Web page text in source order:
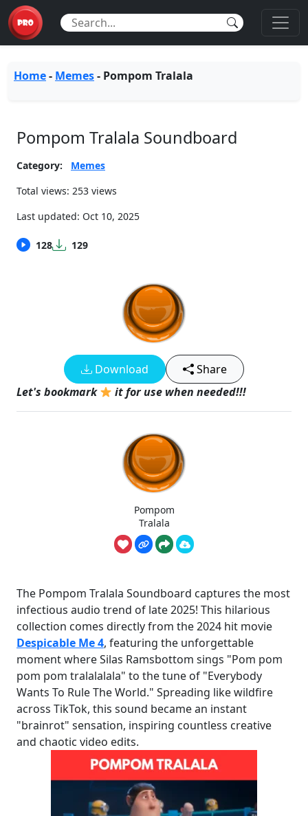
Home- Memes- Pompom Tralala
Pompom Tralala Soundboard
Category:
Memes
Total views: 253 views
Last updated: Oct 10, 2025
128 129
Download
Share
Let's bookmark
it for use when needed!!!
Pompom
Tralala
The Pompom Tralala Soundboard captures the most
infectious audio trend of late 2025! This hilarious
collection comes directly from the 2024 hit movie
Despicable Me 4, featuring the unforgettable
moment where Silas Ramsbottom sings "Pom pom
pom pom tralalalala" to the tune of "Everybody
Wants To Rule The World." Spreading like wildfire
across TikTok, this sound became an instant
"brainrot" sensation, inspiring countless creative
and chaotic video edits.